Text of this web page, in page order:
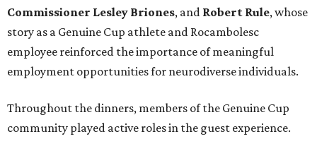
Commissioner Lesley Briones, and Robert Rule, whose
story as a Genuine Cup athlete and Rocambolesc
employee reinforced the importance of meaningful
employment opportunities for neurodiverse individuals.
Throughout the dinners, members of the Genuine Cup
community played active roles in the guest experience.